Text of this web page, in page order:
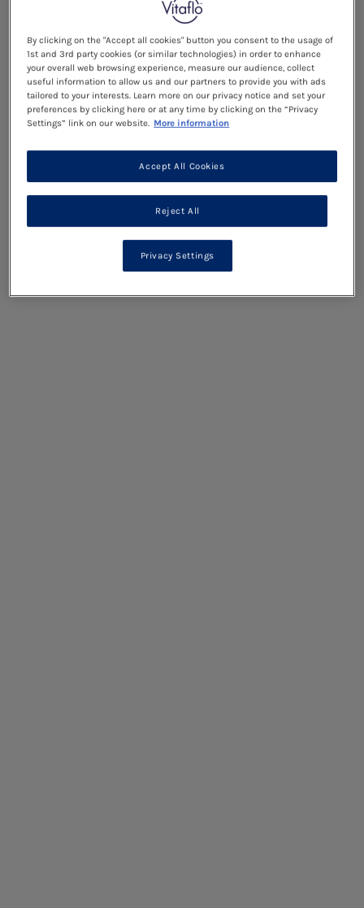
By clicking on the "Accept all cookies" button you consent to the usage of
1st and 3rd party cookies (or similar technologies) in order to enhance
your overall web browsing experience, measure our audience, collect
useful information to allow us and our partners to provide you with ads
tailored to your interests. Learn more on our privacy notice and set your
preferences by clicking here or at any time by clicking on the “Privacy
Settings” link on our website.
More information
Reject All
Accept All Cookies
Privacy Settings